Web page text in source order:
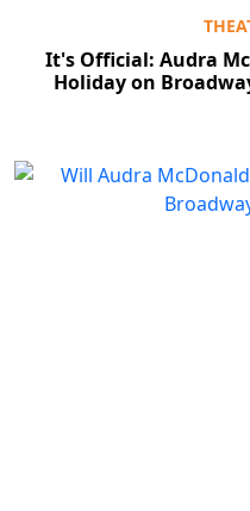
It's Official: Audra
Holiday on